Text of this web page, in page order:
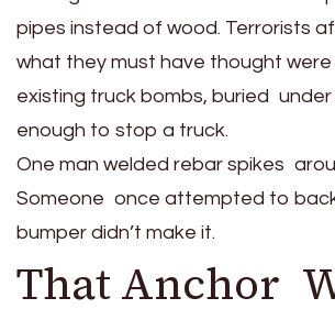
pipes instead of wood. Terrorists
what they must have thought
existing truck bombs, buried
enough to stop a truck.
One man welded rebar spikes
Someone once attempted to
bumper didn’t make it.
That Anchor